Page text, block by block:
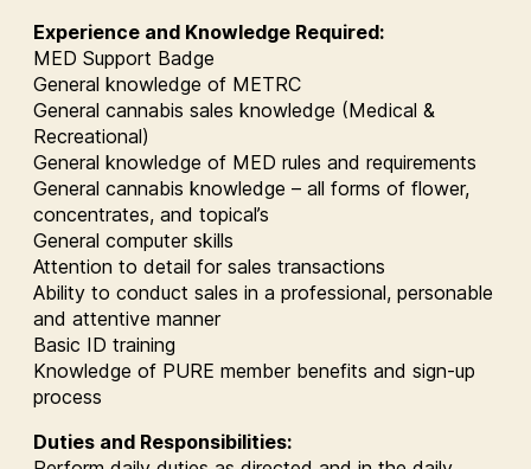
Experience and Knowledge Required:
MED Support Badge
General knowledge of METRC
General cannabis sales knowledge (Medical &
Recreational)
General knowledge of MED rules and requirements
General cannabis knowledge – all forms of flower,
concentrates, and topical’s
General computer skills
Attention to detail for sales transactions
Ability to conduct sales in a professional, personable
and attentive manner
Basic ID training
Knowledge of PURE member benefits and sign-up
process
Duties and Responsibilities: